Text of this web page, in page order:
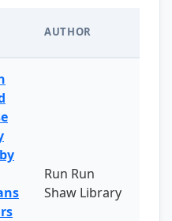
AUTHOR
Run Run
Shaw Library